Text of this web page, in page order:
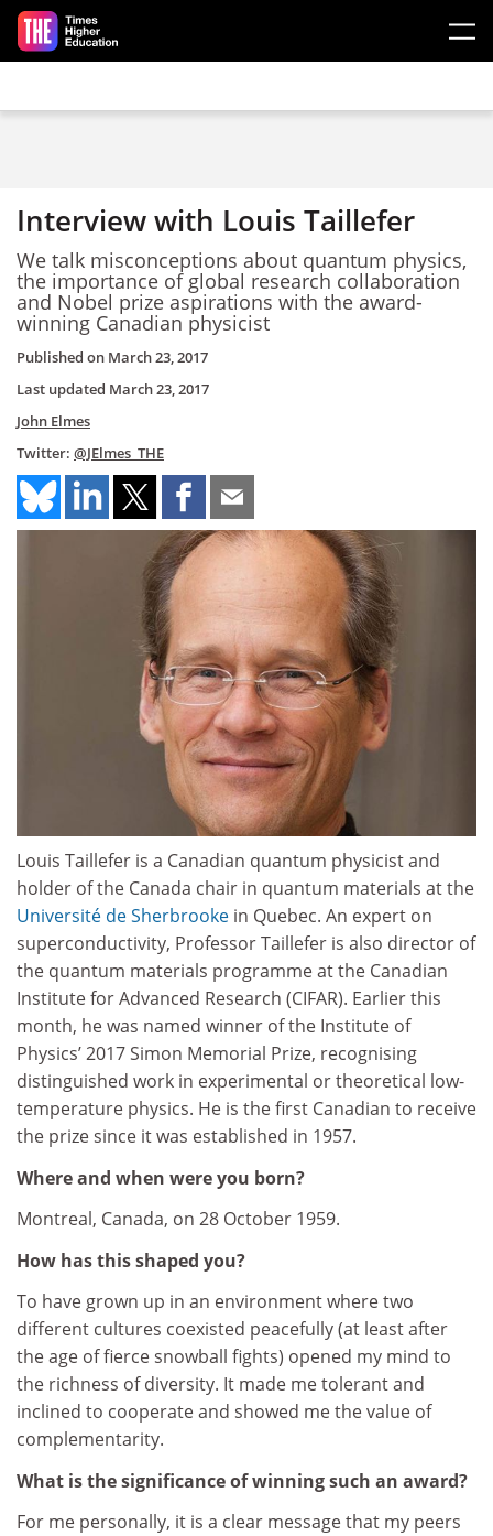
Skip to main content
Interview with Louis Taillefer
We talk misconceptions about quantum physics,
the importance of global research collaboration
and Nobel prize aspirations with the award-
winning Canadian physicist
Published on March 23, 2017
Last updated March 23, 2017
John Elmes
Twitter: @JElmes_THE
Louis Taillefer is a Canadian quantum physicist and
holder of the Canada chair in quantum materials at the
Université de Sherbrooke in Quebec. An expert on
superconductivity, Professor Taillefer is also director of
the quantum materials programme at the Canadian
Institute for Advanced Research (CIFAR). Earlier this
month, he was named winner of the Institute of
Physics’ 2017 Simon Memorial Prize, recognising
distinguished work in experimental or theoretical low-
temperature physics. He is the first Canadian to receive
the prize since it was established in 1957.
Where and when were you born?
Montreal, Canada, on 28 October 1959.
How has this shaped you?
To have grown up in an environment where two
different cultures coexisted peacefully (at least after
the age of fierce snowball fights) opened my mind to
the richness of diversity. It made me tolerant and
inclined to cooperate and showed me the value of
complementarity.
What is the significance of winning such an award?
For me personally, it is a clear message that my peers